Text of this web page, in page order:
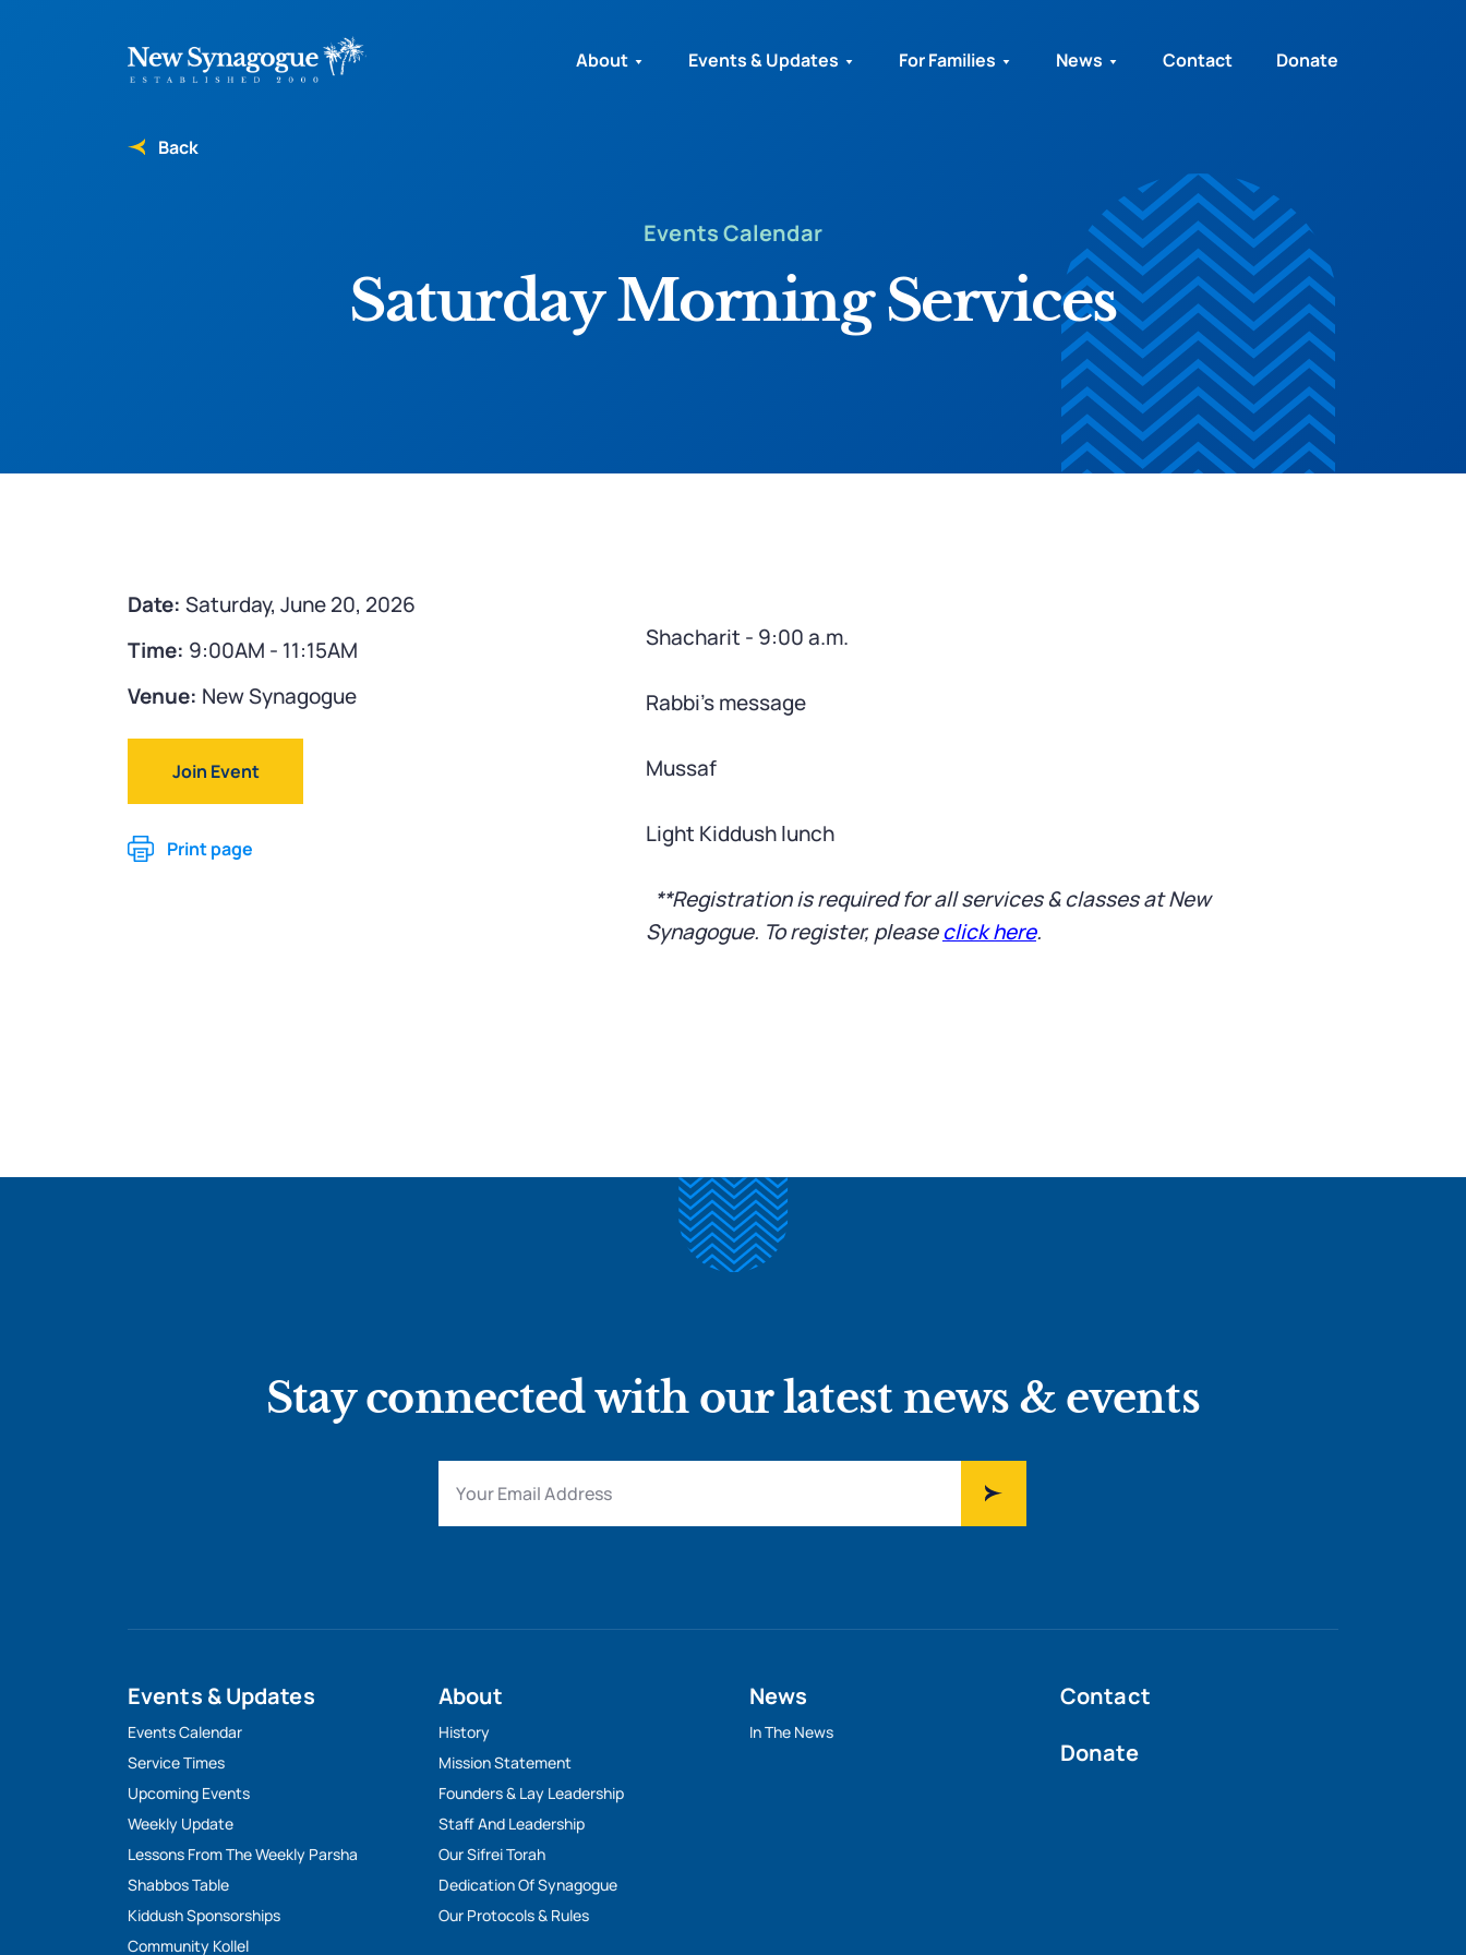
About Events & Updates For Families News Contact Donate
Back
Events Calendar
Saturday Morning Services
Date: Saturday, June 20, 2026
Time: 9:00AM - 11:15AM
Venue: New Synagogue
Join Event
Print page
Shacharit - 9:00 a.m.
Rabbi’s message
Mussaf
Light Kiddush lunch
**Registration is required for all services & classes at New
Synagogue. To register, pleaseclick here.
Stay connected with our latest news & events
Events & Updates
Events Calendar
Service Times
Upcoming Events
Weekly Update
Lessons From The Weekly Parsha
Shabbos Table
Kiddush Sponsorships
Community Kollel
About
History
Mission Statement
Founders & Lay Leadership
Staff And Leadership
Our Sifrei Torah
Dedication Of Synagogue
Our Protocols & Rules
News
In The News
Contact
Donate